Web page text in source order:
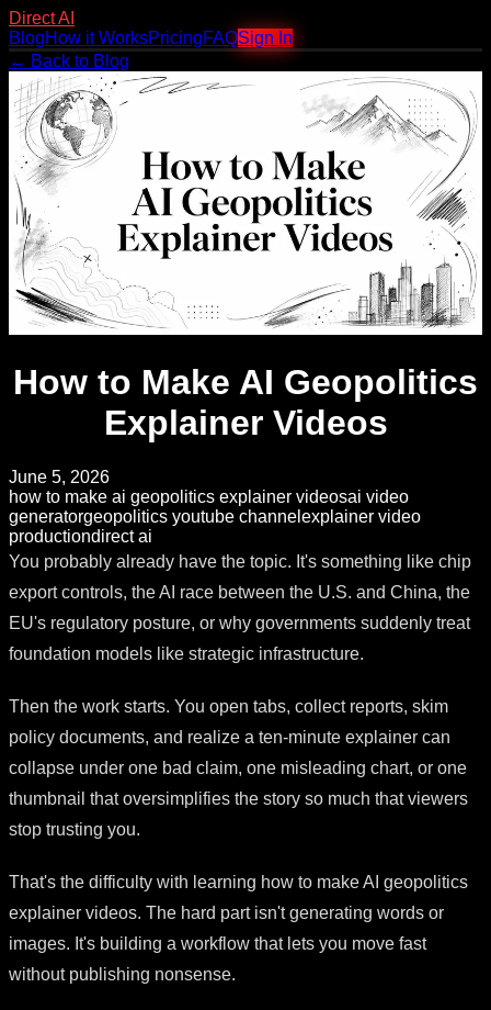
Direct AI
BlogHow it WorksPricingFAQSign In
← Back to Blog
How to Make AI Geopolitics
Explainer Videos
June 5, 2026
how to make ai geopolitics explainer videosai video
generatorgeopolitics youtube channel explainer video
productiondirect ai
You probably already have the topic. It's something like chip
export controls, the AI race between the U.S. and China, the
EU's regulatory posture, or why governments suddenly treat
foundation models like strategic infrastructure.
Then the work starts. You open tabs, collect reports, skim
policy documents, and realize a ten-minute explainer can
collapse under one bad claim, one misleading chart, or one
thumbnail that oversimplifies the story so much that viewers
stop trusting you.
That's the difficulty with learning how to make AI geopolitics
explainer videos. The hard part isn't generating words or
images. It's building a workflow that lets you move fast
without publishing nonsense.